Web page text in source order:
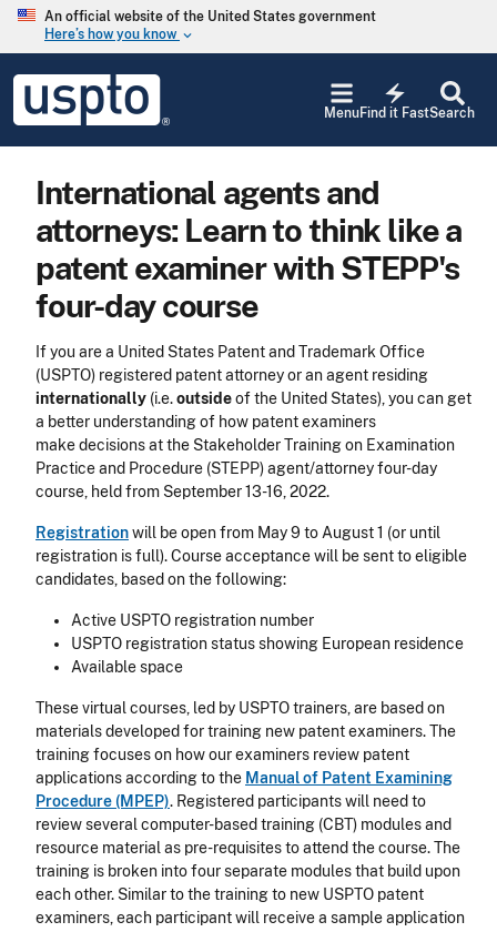
Skip to main content
An official website of the United States government
Here’s how you know keyboard_arrow_down
USPTO
United
States
Office
Search
electric_bolt
Find it Fast
Menu
International agents and
attorneys: Learn to think like a
patent examiner with STEPP's
four-day course
If you are a United States Patent and Trademark Office
(USPTO) registered patent attorney or an agent residing
internationally (i.e.outsideof the United States), you can get
a better understanding of how patent examiners
make decisions at the Stakeholder Training on Examination
Practice and Procedure (STEPP) agent/attorney four-day
course, held from September 13-16, 2022.
Registrationwill be open from May 9 to August 1 (or until
registration is full). Course acceptance will be sent to eligible
candidates, based on the following:
Active USPTO registration number
USPTO registration status showing European residence
Available space
These virtual courses, led by USPTO trainers, are based on
materials developed for training new patent examiners. The
training focuses on how our examiners review patent
applications according to the Manual of Patent Examining
Procedure (MPEP). Registered participants will need to
review several computer-based training (CBT) modules and
resource material as pre-requisites to attend the course. The
training is broken into four separate modules that build upon
each other. Similar to the training to new USPTO patent
examiners, each participant will receive a sample application